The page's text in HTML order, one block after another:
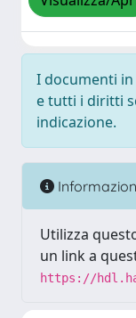
I documenti
e tutti i diritti
indicazione.
Utilizza
un link a
https://